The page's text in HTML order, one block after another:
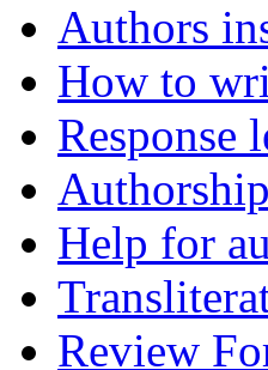
Authors
How to
Response
Help for
Review